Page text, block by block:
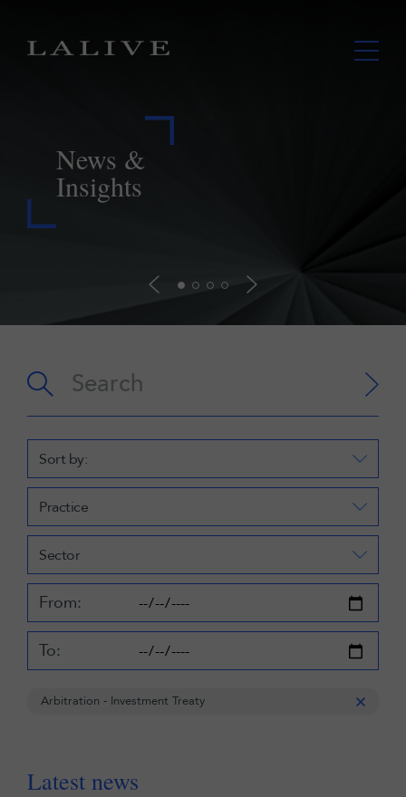
LALIVE assists Lupaka in securing
payment from Peru further to landmark
ICSID award
Sort by:
Practice
Sector
From:
To:
Arbitration - Investment Treaty
Latest news